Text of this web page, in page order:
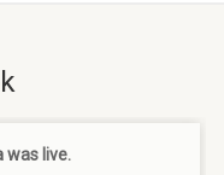
was live.